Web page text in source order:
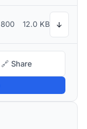
800 12.0 KB ↓
🔗 Share